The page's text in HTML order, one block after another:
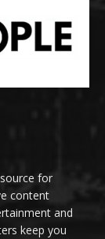
for
content
and
keep you